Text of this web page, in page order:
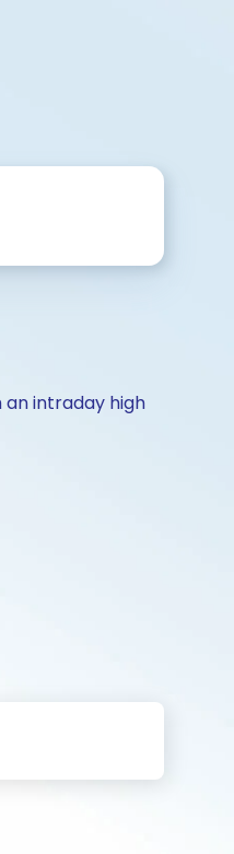
an intraday high